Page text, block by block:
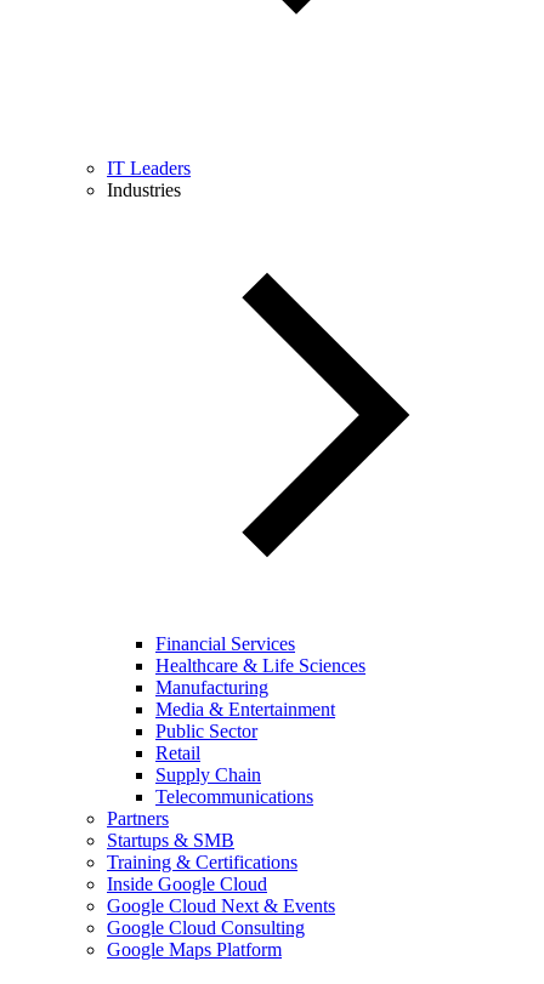
IT Leaders
Industries
Financial Services
Healthcare & Life Sciences
Manufacturing
Media & Entertainment
Public Sector
Retail
Supply Chain
Telecommunications
Partners
Startups & SMB
Training & Certifications
Inside Google Cloud
Google Cloud Next & Events
Google Cloud Consulting
Google Maps Platform